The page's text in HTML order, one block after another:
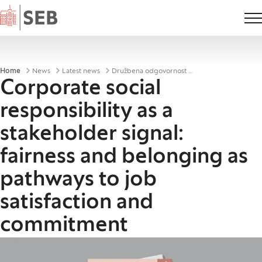
Home
Breadcrumbs
Home News Latest news Družbena odgovornost podjetij kot signal deležnikom
Corporate social
responsibility as a
stakeholder signal:
fairness and belonging as
pathways to job
satisfaction and
commitment